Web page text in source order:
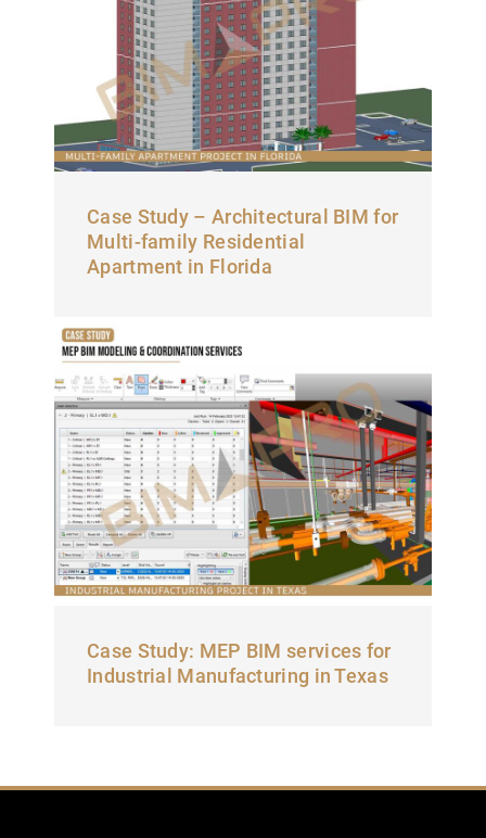
Case Study – Architectural BIM for
Multi-family Residential
Apartment in Florida
Case Study: MEP BIM services for
Industrial Manufacturing in Texas